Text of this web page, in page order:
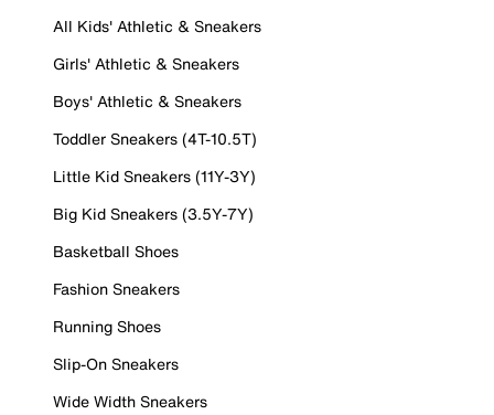
All Kids' Athletic & Sneakers
Girls' Athletic & Sneakers
Boys' Athletic & Sneakers
Toddler Sneakers (4T-10.5T)
Little Kid Sneakers (11Y-3Y)
Big Kid Sneakers (3.5Y-7Y)
Basketball Shoes
Fashion Sneakers
Running Shoes
Slip-On Sneakers
Wide Width Sneakers